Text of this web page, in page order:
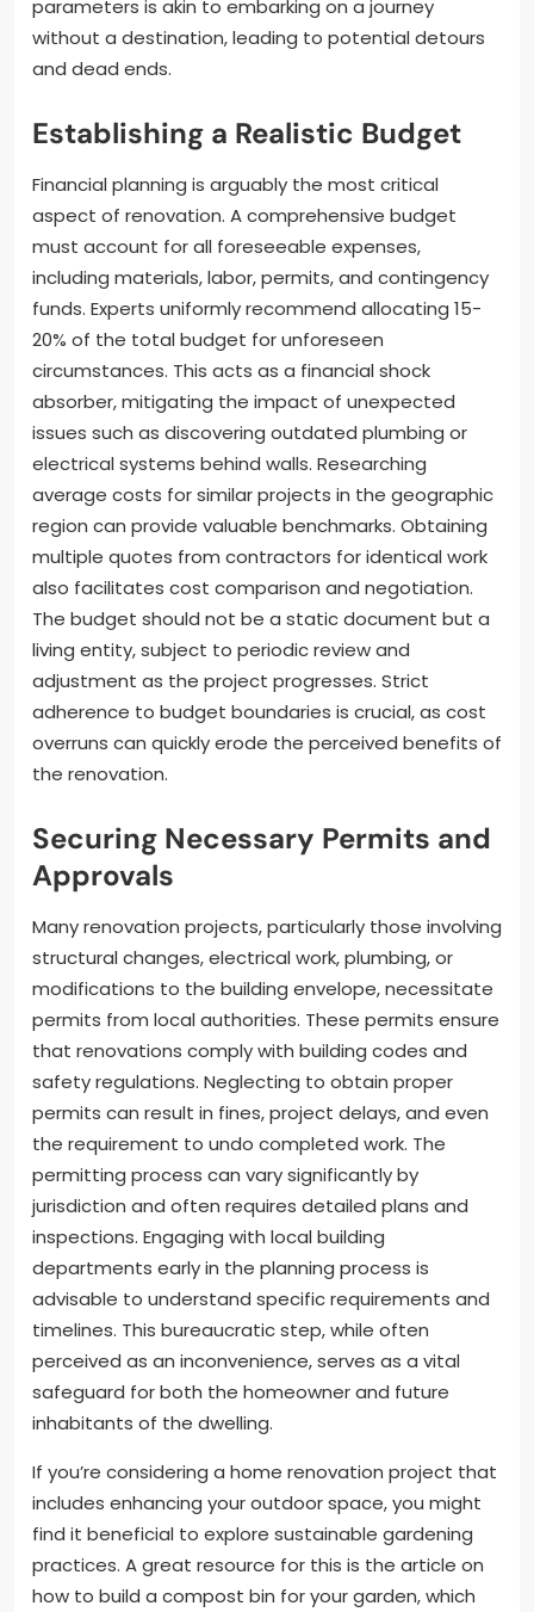
parameters is akin to embarking on a journey
without a destination, leading to potential detours
and dead ends.
Establishing a Realistic Budget
Financial planning is arguably the most critical
aspect of renovation. A comprehensive budget
must account for all foreseeable expenses,
including materials, labor, permits, and contingency
funds. Experts uniformly recommend allocating 15-
20% of the total budget for unforeseen
circumstances. This acts as a financial shock
absorber, mitigating the impact of unexpected
issues such as discovering outdated plumbing or
electrical systems behind walls. Researching
average costs for similar projects in the geographic
region can provide valuable benchmarks. Obtaining
multiple quotes from contractors for identical work
also facilitates cost comparison and negotiation.
The budget should not be a static document but a
living entity, subject to periodic review and
adjustment as the project progresses. Strict
adherence to budget boundaries is crucial, as cost
overruns can quickly erode the perceived benefits of
the renovation.
Securing Necessary Permits and
Approvals
Many renovation projects, particularly those involving
structural changes, electrical work, plumbing, or
modifications to the building envelope, necessitate
permits from local authorities. These permits ensure
that renovations comply with building codes and
safety regulations. Neglecting to obtain proper
permits can result in fines, project delays, and even
the requirement to undo completed work. The
permitting process can vary significantly by
jurisdiction and often requires detailed plans and
inspections. Engaging with local building
departments early in the planning process is
advisable to understand specific requirements and
timelines. This bureaucratic step, while often
perceived as an inconvenience, serves as a vital
safeguard for both the homeowner and future
inhabitants of the dwelling.
If you’re considering a home renovation project that
includes enhancing your outdoor space, you might
find it beneficial to explore sustainable gardening
practices. A great resource for this is the article on
how to build a compost bin for your garden, which